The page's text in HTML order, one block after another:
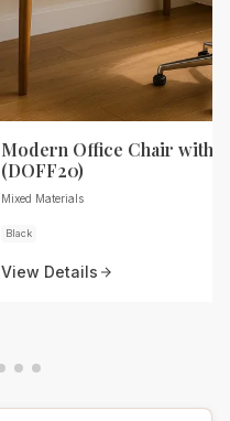
Modern Office Chair with
(DOFF20)
Mixed Materials
Black
View Details